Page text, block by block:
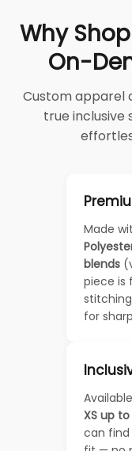
Why
On-
Custom apparel
true inclusive
Made
blends
piece is
for
XS up to
can